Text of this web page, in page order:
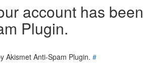
account has been
Plugin.
Akismet Anti-Spam Plugin. #